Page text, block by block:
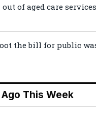
of aged care services
the bill for public
This Week